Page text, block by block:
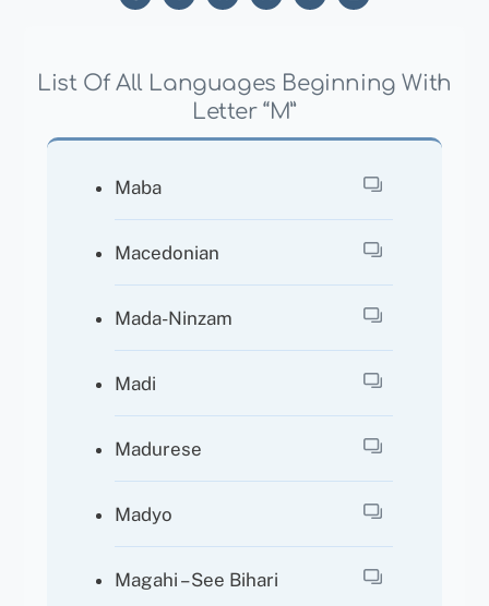
List Of All Languages Beginning With
Letter “M”
Maba
Macedonian
Mada-Ninzam
Madi
Madurese
Madyo
Magahi – See Bihari